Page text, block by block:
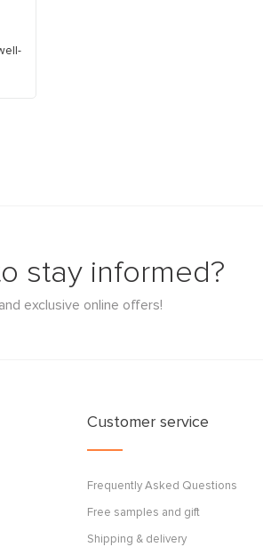
stay informed?
exclusive online offers!
Customer service
Frequently Asked Questions
Free samples and gift
Shipping & delivery